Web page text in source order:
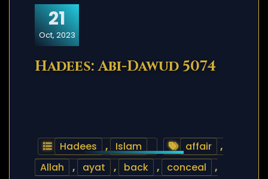
21
Oct, 2023
Hadees: Abi-Dawud 5074
Hadees , Islam affair
,
Allah
, ayat , back , conceal
,